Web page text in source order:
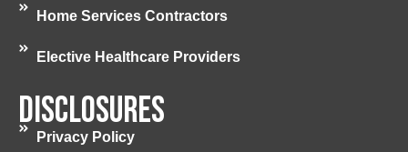
Home Services Contractors
Elective Healthcare Providers
Disclosures
Privacy Policy